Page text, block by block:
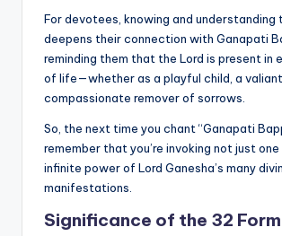
For devotees, knowing and understanding
deepens their connection with Ganapati
reminding them that the Lord is present in
of life—whether as a playful child, a
compassionate remover of sorrows.
So, the next time you chant “Ganapati
remember that you’re invoking not just
infinite power of Lord Ganesha’s many
manifestations.
Significance of the 32